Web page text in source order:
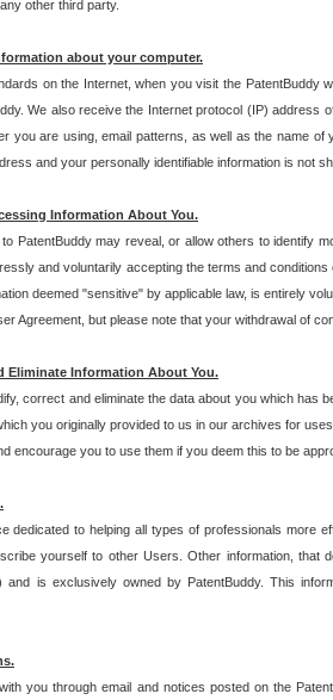
other third party.
about your computer.
on the Internet, when you visit the
We also receive the Internet protocol (IP)
you are using, email patterns, as well as the name
and your personally identifiable information is not
Information About You.
PatentBuddy may reveal, or allow others to identify
and voluntarily accepting the terms and
deemed "sensitive" by applicable law, is entirely
Agreement, but please note that your withdrawal of
Eliminate Information About You.
correct and eliminate the data about you which
you originally provided to us in our archives for
encourage you to use them if you deem this to be
dedicated to helping all types of professionals more
yourself to other Users. Other information,
and is exclusively owned by PatentBuddy. This
you through email and notices posted on the